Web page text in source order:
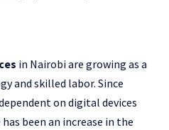
in Nairobi are growing as a
and skilled labor. Since
on digital devices
been an increase in the